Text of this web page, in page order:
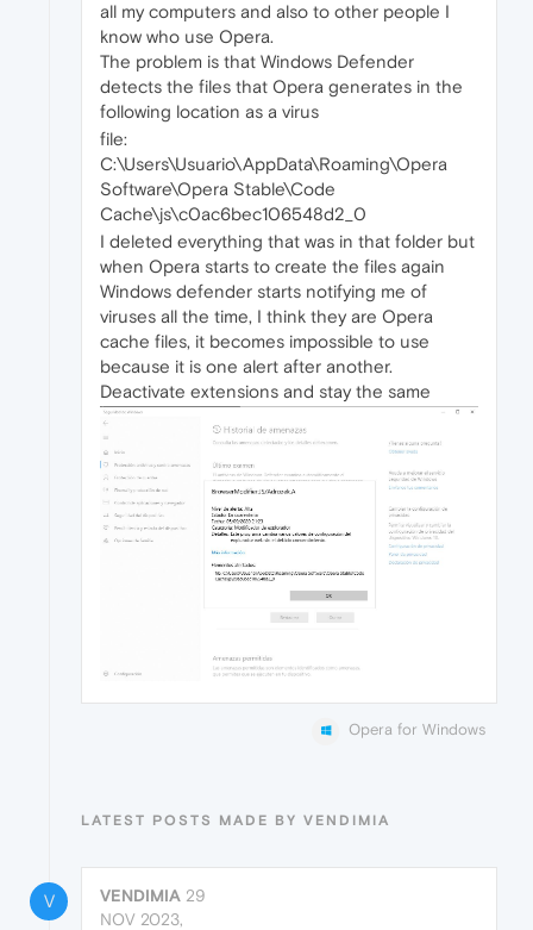
all my computers and also to other people I
know who use Opera.
The problem is that Windows Defender
detects the files that Opera generates in the
following location as a virus
file:
C:\Users\Usuario\AppData\Roaming\Opera
Software\Opera Stable\Code
Cache\js\c0ac6bec106548d2_0
I deleted everything that was in that folder but
when Opera starts to create the files again
Windows defender starts notifying me of
viruses all the time, I think they are Opera
cache files, it becomes impossible to use
because it is one alert after another.
Deactivate extensions and stay the same
Opera for Windows
LATEST POSTS MADE BY VENDIMIA
V VENDIMIA 29
NOV 2023,